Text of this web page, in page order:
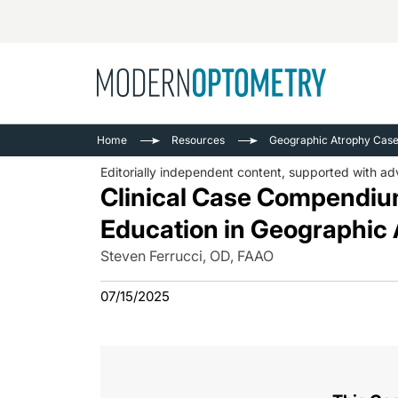
Surgery
See All
Home Resources Geographic Atrophy
Editorially independent content, supported with
Clinical Case
Education in
Steven Ferrucci, OD, FAAO
07/15/2025